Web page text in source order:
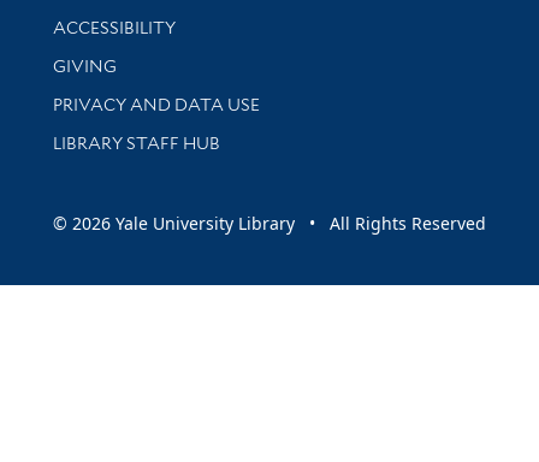
Library Information
ACCESSIBILITY
GIVING
PRIVACY AND DATA USE
LIBRARY STAFF HUB
© 2026 Yale University Library • All Rights Reserved